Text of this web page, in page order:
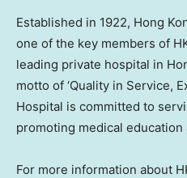
Established in 1922, Hong
one of the key members of
leading private hospital in
motto of ‘Quality in Service,
Hospital is committed to
promoting medical education
For more information about